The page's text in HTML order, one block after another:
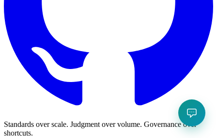
Standards over scale. Judgment over volume. Governance over
shortcuts.